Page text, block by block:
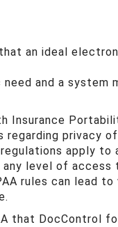
an ideal
and a system
Insurance
privacy
apply
level of access
rules can lead
that DocControl